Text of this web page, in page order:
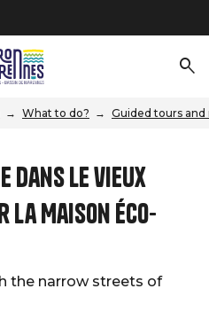
What to do? Guided tours
dans le vieux
la Maison éco-
the narrow streets of